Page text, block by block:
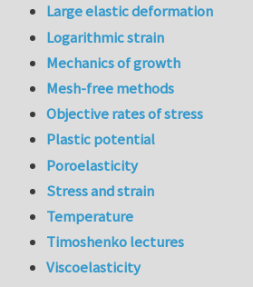
Large elastic deformation
Logarithmic strain
Mechanics of growth
Mesh-free methods
Objective rates of stress
Plastic potential
Poroelasticity
Stress and strain
Temperature
Timoshenko lectures
Viscoelasticity